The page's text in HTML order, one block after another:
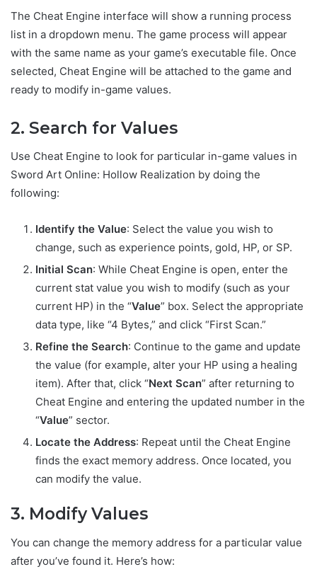
The Cheat Engine interface will show a running process
list in a dropdown menu. The game process will appear
with the same name as your game’s executable file. Once
selected, Cheat Engine will be attached to the game and
ready to modify in-game values.
2. Search for Values
Use Cheat Engine to look for particular in-game values in
Sword Art Online: Hollow Realization by doing the
following:
Identify the Value: Select the value you wish to
change, such as experience points, gold, HP, or SP.
Initial Scan: While Cheat Engine is open, enter the
current stat value you wish to modify (such as your
current HP) in the “Value” box. Select the appropriate
data type, like “4 Bytes,” and click “First Scan.”
Refine the Search: Continue to the game and update
the value (for example, alter your HP using a healing
item). After that, click “Next Scan” after returning to
Cheat Engine and entering the updated number in the
“Value” sector.
Locate the Address: Repeat until the Cheat Engine
finds the exact memory address. Once located, you
can modify the value.
3. Modify Values
You can change the memory address for a particular value
after you’ve found it. Here’s how: